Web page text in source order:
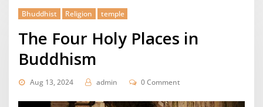
Bhuddhist Religion temple
The Four Holy Places in
Buddhism
Aug 13, 2024 admin 0 Comment